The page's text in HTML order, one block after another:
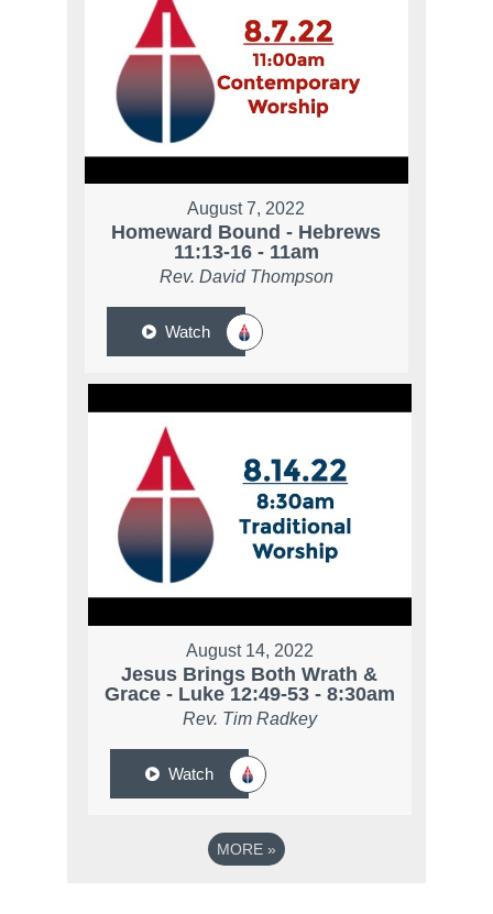
August 7, 2022
Homeward Bound - Hebrews
11:13-16 - 11am
Rev. David Thompson
Watch
August 14, 2022
Jesus Brings Both Wrath &
Grace - Luke 12:49-53 - 8:30am
Rev. Tim Radkey
Watch
MORE »